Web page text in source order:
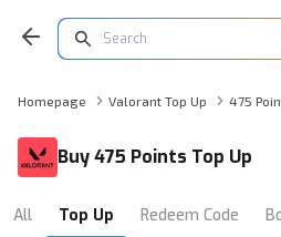
Homepage Valorant Top Up 475
Buy 475 Points Top Up
All Top Up Redeem Code